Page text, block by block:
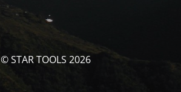
© STAR TOOLS 2026